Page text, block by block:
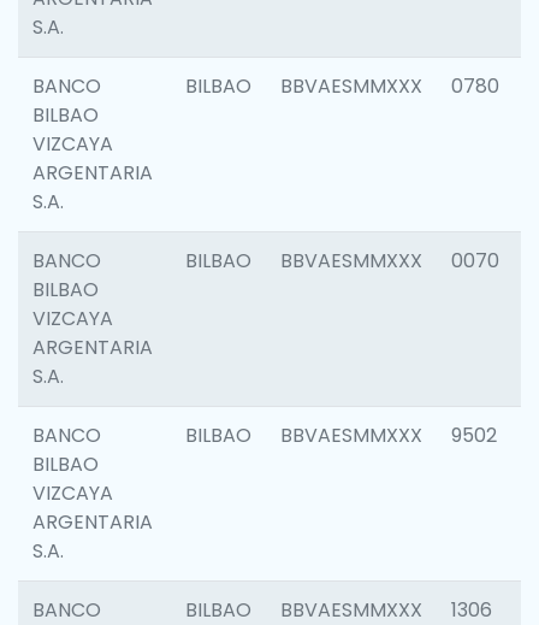
S.A.
BANCO
BILBAO
VIZCAYA
ARGENTARIA
S.A.
BILBAO BBVAESMMXXX 0780
BANCO
BILBAO
VIZCAYA
ARGENTARIA
S.A.
BILBAO BBVAESMMXXX 0070
BANCO
BILBAO
VIZCAYA
ARGENTARIA
S.A.
BILBAO BBVAESMMXXX 9502
BANCO
BILBAO BBVAESMMXXX 1306